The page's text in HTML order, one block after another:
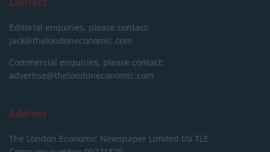
Editorial enquiries, please contact:
jack@thelondoneconomic.com
Commercial enquiries, please contact:
advertise@thelondoneconomic.com
Address
The London Economic Newspaper Limited t/a TLE